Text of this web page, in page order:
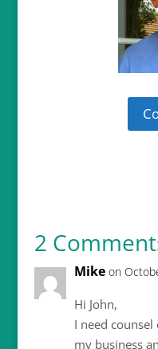
2
Mike on
Hi John,
I need
my business